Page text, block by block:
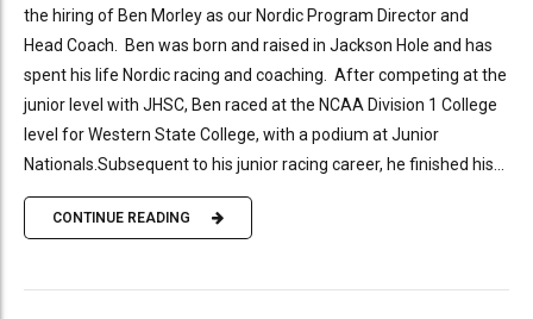
the hiring of Ben Morley as our Nordic Program Director and
Head Coach. Ben was born and raised in Jackson Hole and has
spent his life Nordic racing and coaching. After competing at the
junior level with JHSC, Ben raced at the NCAA Division 1 College
level for Western State College, with a podium at Junior
Nationals.Subsequent to his junior racing career, he finished his...
CONTINUE READING